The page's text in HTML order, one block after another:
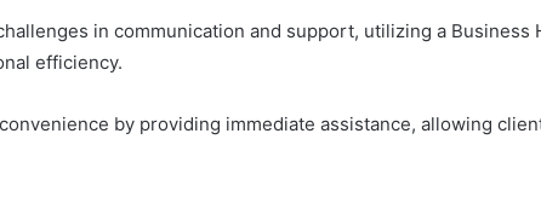
in communication and support, utilizing a Business
efficiency.
by providing immediate assistance, allowing